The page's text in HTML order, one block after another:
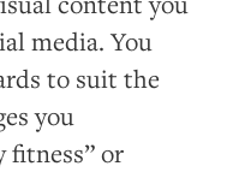
media. You
to suit the
you
fitness” or